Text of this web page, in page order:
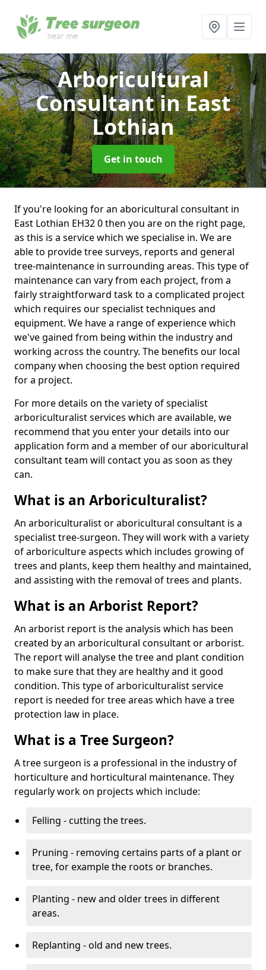
Arboricultural
Consultantin East
Lothian
Get in touch
If you're looking for an aboricultural consultant in
East Lothian EH32 0 then you are on the right page,
as this is a service which we specialise in. We are
able to provide tree surveys, reports and general
tree-maintenance in surrounding areas. This type of
maintenance can vary from each project, from a
fairly straightforward task to a complicated project
which requires our specialist techniques and
equipment. We have a range of experience which
we've gained from being within the industry and
working across the country. The benefits our local
company when choosing the best option required
for a project.
For more details on the variety of specialist
arboriculturalist services which are available, we
recommend that you enter your details into our
application form and a member of our aboricultural
consultant team will contact you as soon as they
can.
What is an Arboriculturalist?
An arboriculturalist or aboricultural consultant is a
specialist tree-surgeon. They will work with a variety
of arboriculture aspects which includes growing of
trees and plants, keep them healthy and maintained,
and assisting with the removal of trees and plants.
What is an Arborist Report?
An arborist report is the analysis which has been
created by an arboricultural consultant or arborist.
The report will analyse the tree and plant condition
to make sure that they are healthy and it good
condition. This type of arboriculturalist service
report is needed for tree areas which have a tree
protection law in place.
What is a Tree Surgeon?
A tree surgeon is a professional in the industry of
horticulture and horticultural maintenance. They
regularly work on projects which include:
Felling - cutting the trees.
Pruning - removing certains parts of a plant or
tree, for example the roots or branches.
Planting - new and older trees in different
areas.
Replanting - old and new trees.